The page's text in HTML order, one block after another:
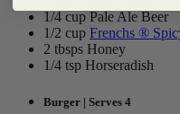
1/4 cup Pale Ale Beer
1/2 cup Frenchs ®
2 tbsps Honey
1/4 tsp Horseradish
Burger | Serves 4